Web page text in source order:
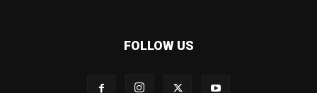
FOLLOW US